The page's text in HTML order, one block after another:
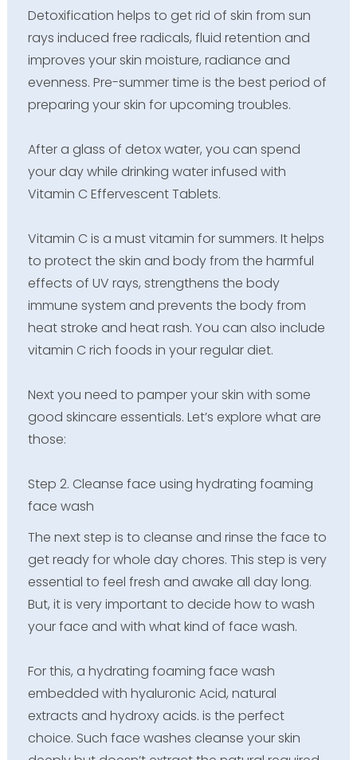
Detoxification helps to get rid of skin from sun
rays induced free radicals, fluid retention and
improves your skin moisture, radiance and
evenness. Pre-summer time is the best period of
preparing your skin for upcoming troubles.
After a glass of detox water, you can spend
your day while drinking water infused with
Vitamin C Effervescent Tablets.
Vitamin C is a must vitamin for summers. It helps
to protect the skin and body from the harmful
effects of UV rays, strengthens the body
immune system and prevents the body from
heat stroke and heat rash. You can also include
vitamin C rich foods in your regular diet.
Next you need to pamper your skin with some
good skincare essentials. Let’s explore what are
those:
Step 2. Cleanse face using hydrating foaming
face wash
The next step is to cleanse and rinse the face to
get ready for whole day chores. This step is very
essential to feel fresh and awake all day long.
But, it is very important to decide how to wash
your face and with what kind of face wash.
For this, a hydrating foaming face wash
embedded with hyaluronic Acid, natural
extracts and hydroxy acids. is the perfect
choice. Such face washes cleanse your skin